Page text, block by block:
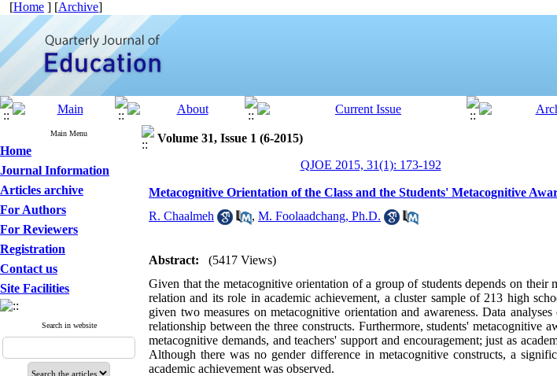
[Home ] [Archive]
Main Menu
Home
Journal Information
Articles archive
For Authors
For Reviewers
Registration
Contact us
Site Facilities
Search in website
Volume 31, Issue 1 (6-2015)
QJOE 2015, 31(1): 173-192
Metacognitive Orientation of the Class and the Students' Metacognitive
R. Chaalmeh
, M. Foolaadchang, Ph.D.
Abstract:
(5417 Views)
Given that the metacognitive orientation of a group of students depends on their
relation and its role in academic achievement, a cluster sample of 213 high
given two measures on metacognitive orientation and awareness. Data
relationship between the three constructs. Furthermore, students' metacognitive
metacognitive demands, and teachers' support and encouragement; just as
Although there was no gender difference in metacognitive constructs, a
academic achievement was observed.